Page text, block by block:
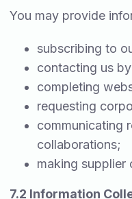
You may provide
subscribing to
contacting us
completing
requesting
communicating
collaborations;
making supplier
7.2 Information